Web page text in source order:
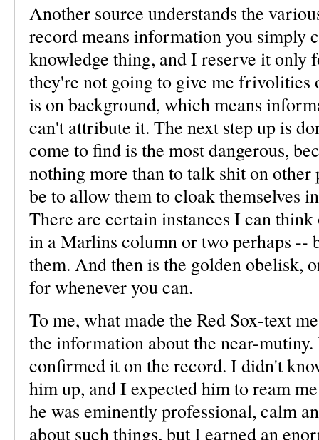
Another source understands the
record means information you simply
knowledge thing, and I reserve it only
they're not going to give me frivolities
is on background, which means
can't attribute it. The next step up is
come to find is the most dangerous,
nothing more than to talk shit on
be to allow them to cloak themselves
There are certain instances I can
in a Marlins column or two perhaps
them. And then is the golden obelisk,
for whenever you can.
To me, what made the Red Sox-text
the information about the near-
confirmed it on the record. I didn't
him up, and I expected him to ream
he was eminently professional, calm
about such things, but I earned an